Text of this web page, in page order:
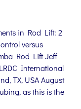
in Rod Lift: 2
versus
Rod Lift Jeff
International
TX, USA August
as this is the